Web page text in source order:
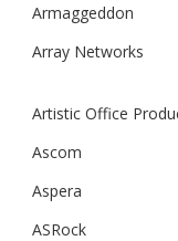
Armaggeddon
Array Networks
Artistic Office
Ascom
Aspera
ASRock